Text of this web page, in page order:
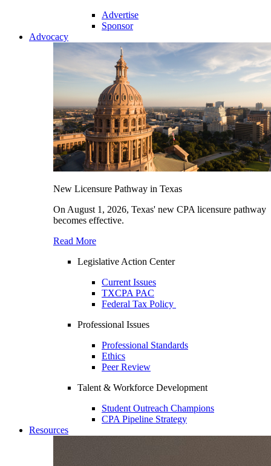
Advertise
Sponsor
Advocacy
New Licensure Pathway in Texas
On August 1, 2026, Texas' new CPA licensure pathway
becomes effective.
Read More
Legislative Action Center
Current Issues
TXCPA PAC
Federal Tax Policy
Professional Issues
Professional Standards
Ethics
Peer Review
Talent & Workforce Development
Student Outreach Champions
CPA Pipeline Strategy
Resources